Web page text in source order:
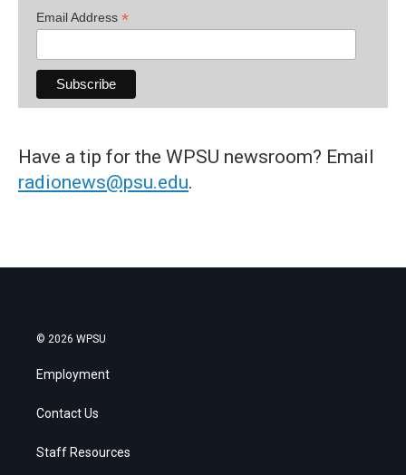
Email Address *
Have a tip for the WPSU newsroom? Email
radionews@psu.edu.
© 2026 WPSU
Employment
Contact Us
Staff Resources